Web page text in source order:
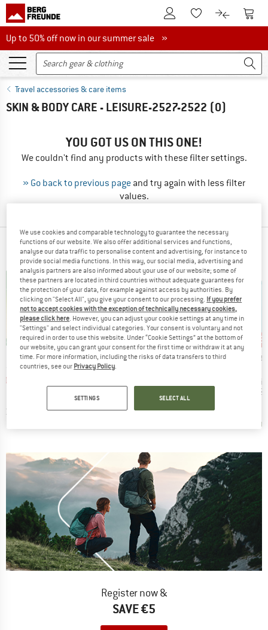
To Customer Account
To Wishlist.To product
To
Up to 50% off now in our summer sale
Up to 50% off now in our summer sale »
Travel accessories & care items
SKIN & BODY CARE - LEISURE-2527-2522 (0)
YOU GOT US ON THIS ONE!
We couldn't find any products with these filter settings.
» Go back to previous page and try again with less filter
values.
OUR BESTSELLERS FOR YOU
Price
BRAND
SEA TO SUMMIT
Item(s)
Wilderness Wash
Discount
15%
BRAND
HUMANGEAR
4,5(22)
Discount
15%
Register now &
SAVE €5
We use cookies and comparable technology to guarantee the necessary
functions of our website. We also offer additional services and functions,
analyse our data traffic to personalise content and advertising, for instance to
provide social media functions. In this way, our social media, advertising and
analysis partners are also informed about your use of our website; some of
these partners are located in third countries without adequate guarantees for
the protection of your data, for example against access by authorities. By
clicking on "Select All", you give your consent to our processing. If you prefer
not to accept cookies with the exception of technically necessary cookies,
please click here. However, you can adjust your cookie settings at any time in
"Settings" and select individual categories. Your consent is voluntary and not
required in order to use this website. Under “Cookie Settings” at the bottom of
our website, you can grant your consent for the first time or withdraw it at any
time. For more information, including the risks of data transfers to third
countries, see our Privacy Policy.
SETTINGS SELECT ALL